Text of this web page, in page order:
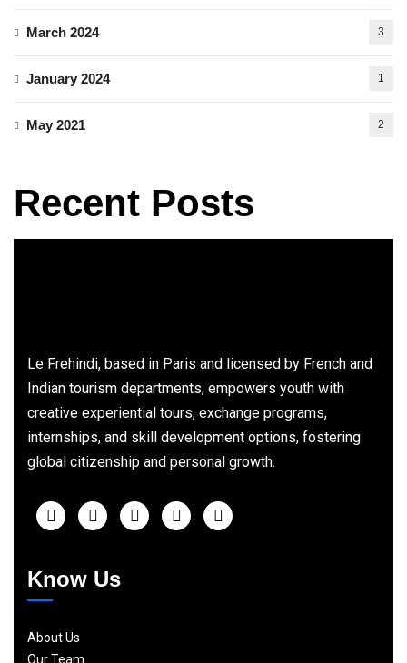
March 2024 3
January 2024 1
May 2021 2
Recent Posts
Le Frehindi, based in Paris and licensed by French and
Indian tourism departments, empowers youth with
creative experiential tours, exchange programs,
internships, and skill development options, fostering
global citizenship and personal growth.
Know Us
About Us
Our Team